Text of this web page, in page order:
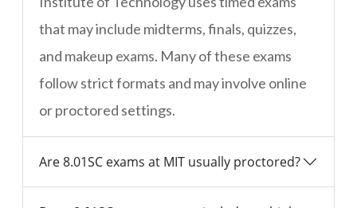
that may include midterms, finals, quizzes,
and makeup exams. Many of these exams
follow strict formats and may involve online
or proctored settings.
Are 8.01SC exams at MIT usually proctored?